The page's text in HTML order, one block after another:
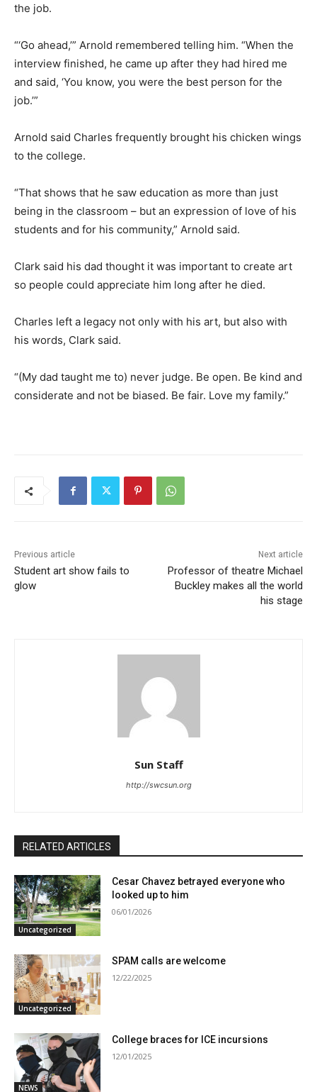
the job.
“‘Go ahead,’” Arnold remembered telling him. “When the
interview finished, he came up after they had hired me
and said, ‘You know, you were the best person for the
job.’”
Arnold said Charles frequently brought his chicken wings
to the college.
“That shows that he saw education as more than just
being in the classroom – but an expression of love of his
students and for his community,” Arnold said.
Clark said his dad thought it was important to create art
so people could appreciate him long after he died.
Charles left a legacy not only with his art, but also with
his words, Clark said.
“(My dad taught me to) never judge. Be open. Be kind and
considerate and not be biased. Be fair. Love my family.”
Previous article
Student art show fails to
glow
Next article
Professor of theatre Michael
Buckley makes all the world
his stage
Sun Staff
http://swcsun.org
RELATED ARTICLES
Uncategorized
Cesar Chavez betrayed everyone who
looked up to him
06/01/2026
Uncategorized
SPAM calls are welcome
12/22/2025
NEWS
College braces for ICE incursions
12/01/2025